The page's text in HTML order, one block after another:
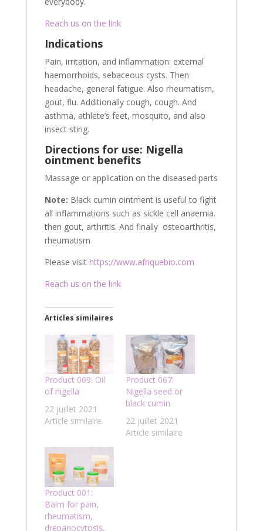
Reach us on the link
Indications
Pain, irritation, and inflammation: external
haemorrhoids, sebaceous cysts. Then
headache, general fatigue. Also rheumatism,
gout, flu. Additionally cough, cough. And
asthma, athlete’s feet, mosquito, and also
insect sting.
Directions for use: Nigella
ointment benefits
Massage or application on the diseased parts
Note: Black cumin ointment is useful to fight
all inflammations such as sickle cell anaemia.
then gout, arthritis. And finally osteoarthritis,
rheumatism
Please visit https://www.afriquebio.com
Reach us on the link
Articles similaires
Product 069: Oil
of nigella
22 juillet 2021
Article similaire
Product 067:
Nigella seed or
black cumin
22 juillet 2021
Article similaire
Product 001:
Balm for pain,
rheumatism,
drepanocytosis,